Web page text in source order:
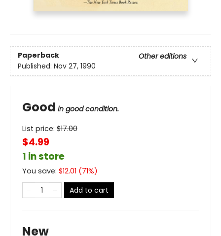
Paperback
Other editions
Published: Nov 27, 1990
Good in good condition.
List price: $17.00
$4.99
1 in store
You save: $12.01 (71%)
Add to cart
New